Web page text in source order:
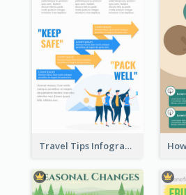
Travel Tips Infographic